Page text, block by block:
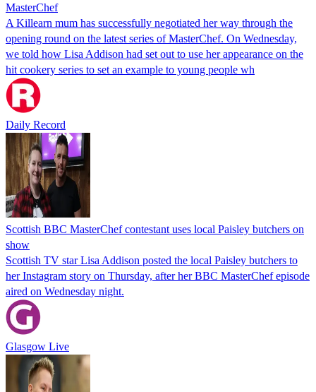
MasterChef
A Killearn mum has successfully negotiated her way through the
opening round on the latest series of MasterChef. On Wednesday,
we told how Lisa Addison had set out to use her appearance on the
hit cookery series to set an example to young people wh
Daily Record
Scottish BBC MasterChef contestant uses local Paisley butchers on
show
Scottish TV star Lisa Addison posted the local Paisley butchers to
her Instagram story on Thursday, after her BBC MasterChef episode
aired on Wednesday night.
Glasgow Live